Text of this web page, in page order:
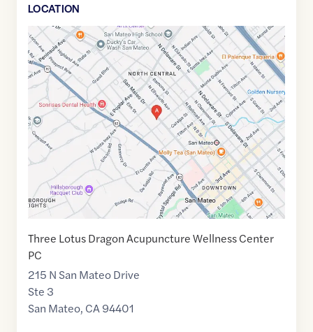
LOCATION
Google
Maps
link
of
37.5698005,$-122.3301933
Three Lotus Dragon Acupuncture Wellness Center
PC
215 N San Mateo Drive
Ste 3
San Mateo, CA94401